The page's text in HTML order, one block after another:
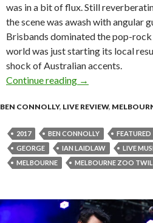
was in a bit of flux. Still
the scene was awash with angular
Brisbands dominated the pop-rock
world was just starting its local
shock of Australian accents.
Continue reading Live Review :
→
BEN CONNOLLY, LIVE REVIEW,
2017 BEN CONNOLLY FEATURED
GEORGE
IAN LAIDLAW LIVE
MELBOURNE
MELBOURNE ZOO